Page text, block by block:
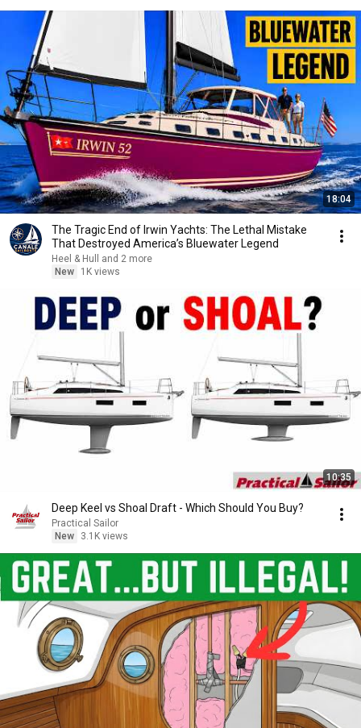
18:04
The Tragic End of Irwin Yachts: The Lethal Mistake
That Destroyed America’s Bluewater Legend
Heel & Hull and 2 more
New
1K views
10:35
Deep Keel vs Shoal Draft - Which Should You Buy?
Practical Sailor
New
3.1K views